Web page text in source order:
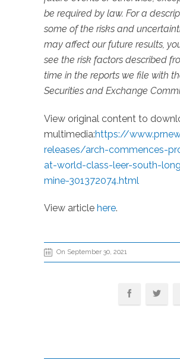
be required by law. For a
some of the risks and
may affect our future results,
see the risk factors described
time in the reports we file with
Securities and Exchange
View original content to
multimedia:https://
releases/arch-commences-
at-world-class-leer-south-
mine-301372074.html
View article here.
On September 30, 2021